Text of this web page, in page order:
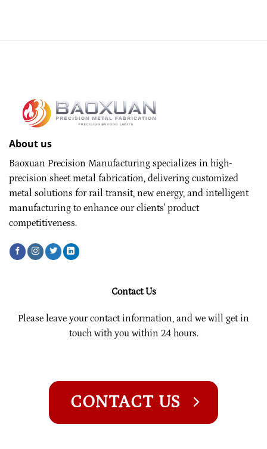
About us
Baoxuan Precision Manufacturing specializes in high-
precision sheet metal fabrication, delivering customized
metal solutions for rail transit, new energy, and intelligent
manufacturing to enhance our clients' product
competitiveness.
Contact Us
Please leave your contact information, and we will get in
touch with you within 24 hours.
CONTACT US